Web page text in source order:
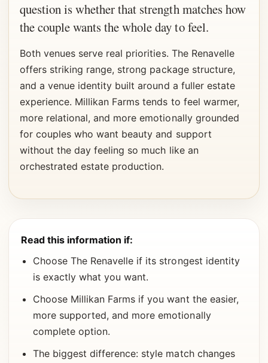
question is whether that strength matches how
the couple wants the whole day to feel.
Both venues serve real priorities. The Renavelle
offers striking range, strong package structure,
and a venue identity built around a fuller estate
experience. Millikan Farms tends to feel warmer,
more relational, and more emotionally grounded
for couples who want beauty and support
without the day feeling so much like an
orchestrated estate production.
Read this information if:
Choose The Renavelle if its strongest identity
is exactly what you want.
Choose Millikan Farms if you want the easier,
more supported, and more emotionally
complete option.
The biggest difference: style match changes